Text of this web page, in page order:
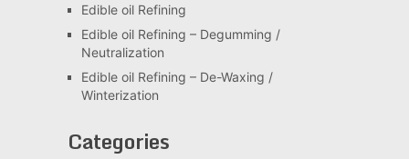
Edible oil Refining
Edible oil Refining – Degumming /
Neutralization
Edible oil Refining – De-Waxing /
Winterization
Categories